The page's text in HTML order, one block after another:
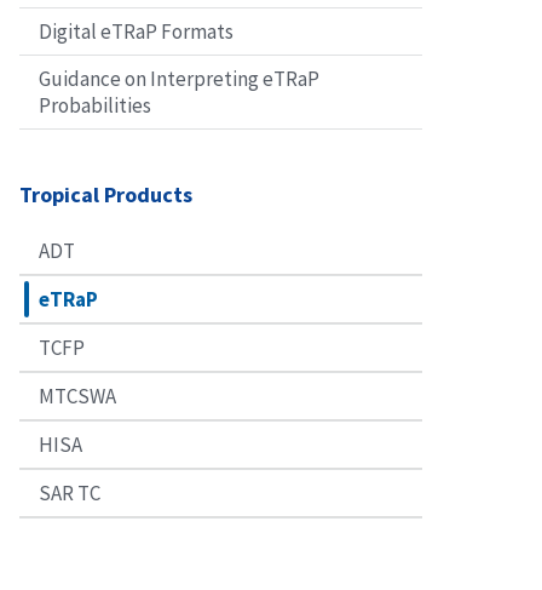
Digital eTRaP Formats
Guidance on Interpreting eTRaP
Probabilities
Tropical Products
ADT
eTRaP
TCFP
MTCSWA
HISA
SAR TC